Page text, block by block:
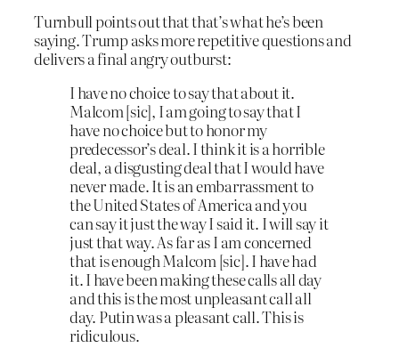
Turnbull points out that that’s what he’s been
saying. Trump asks more repetitive questions and
delivers a final angry outburst:
I have no choice to say that about it.
Malcom[sic], I am going to say that I
have no choice but to honor my
predecessor’s deal. I think it is a horrible
deal, a disgusting deal that I would have
never made. It is an embarrassment to
the United States of America and you
can say it just the way I said it. I will say it
just that way. As far as I am concerned
that is enough Malcom [sic].I have had
it. I have been making these calls all day
and this is the most unpleasant call all
day. Putin was a pleasant call. This is
ridiculous.